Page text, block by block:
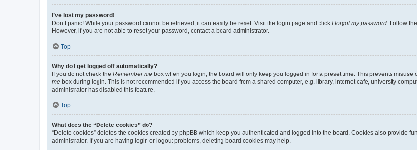
I’ve lost my password!
Don’t panic! While your password cannot be retrieved, it can easily be reset. Visit the login page and click I forgot my password . Follow
However, if you are not able to reset your password, contact a board administrator.
Top
Why do I get logged off automatically?
If you do not check the Remember me box when you login, the board will only keep you logged in for a preset time. This prevents misuse
me box during login. This is not recommended if you access the board from a shared computer, e.g. library, internet cafe, university
administrator has disabled this feature.
Top
What does the “Delete cookies” do?
“Delete cookies” deletes the cookies created by phpBB which keep you authenticated and logged into the board. Cookies also provide
administrator. If you are having login or logout problems, deleting board cookies may help.